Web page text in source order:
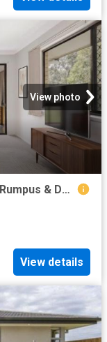
View photo
Spacious Double Storey Home with Rumpus & Double Garage
View details